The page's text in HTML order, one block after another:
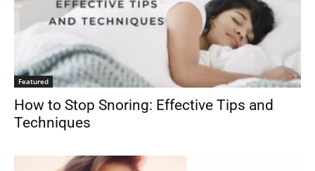
Featured
How to Stop Snoring: Effective Tips and
Techniques